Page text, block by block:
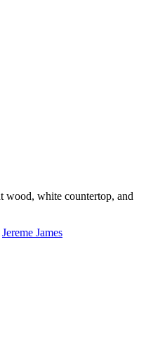
white countertop, and
Jereme James